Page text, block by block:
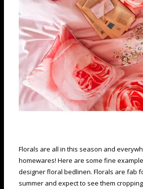
Florals are all in this season and
homewares! Here are some fine
designer floral bedlinen. Florals are fab
summer and expect to see them